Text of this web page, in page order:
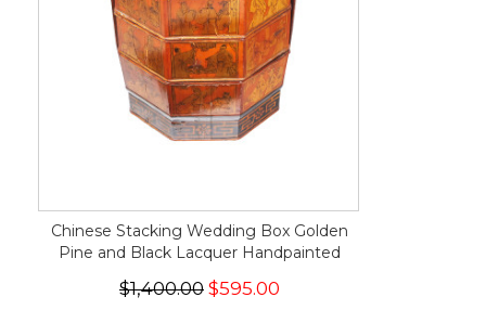
Chinese Stacking Wedding Box Golden
Pine and Black Lacquer Handpainted
$1,400.00 $595.00